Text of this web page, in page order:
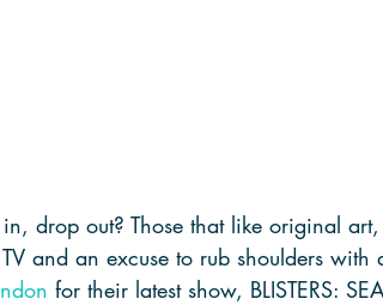
drop out? Those that like original
and an excuse to rub shoulders with
for their latest show, BLISTERS: